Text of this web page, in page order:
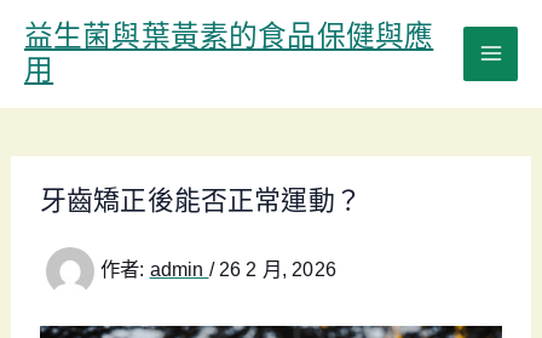
容
益生菌與葉黃素的食品保健與應
用
牙齒矯正後能否正常運動？
作者: admin / 26 2 月, 2026